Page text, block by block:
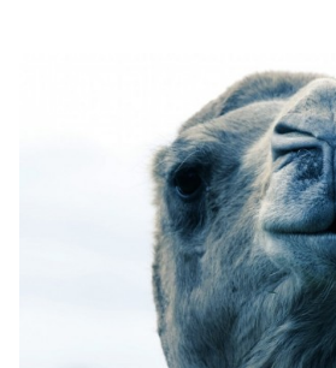
HOME
WITH
ME